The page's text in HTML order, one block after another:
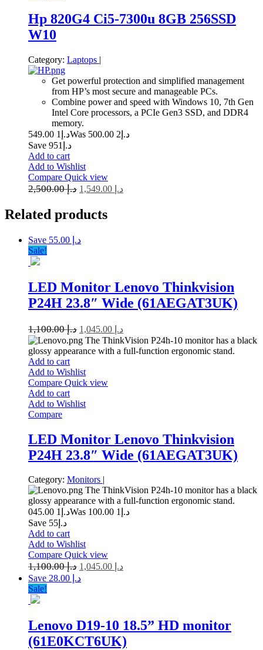
Hp 820G4 Ci5-7300u 8GB 256SSD
W10
Category: Laptops |
Get powerful protection and simplified management
from HP’s most secure and manageable PCs.
Combine power and speed with Windows 10, 7th Gen
Intel Core processors, a PCIe Gen3 SSD, and DDR4
memory.
د.إ 1 549.00 Was د.إ 2 500.00
Save د.إ951
Add to cart
Add to Wishlist
Compare Quick view
د.إ2,500.00 د.إ
Related products
Save د.إ 55.00
Sale!
LED Monitor Lenovo Thinkvision
P24H 23.8″ Wide (61AEGAT3UK)
د.إ1,100.00 د.إ
The ThinkVision P24h-10 monitor has a black
glossy appearance with a full-function ergonomic stand.
Add to cart
Add to Wishlist
Compare Quick view
Add to cart
Add to Wishlist
Compare
LED Monitor Lenovo Thinkvision
P24H 23.8″ Wide (61AEGAT3UK)
Category: Monitors
The ThinkVision P24h-10 monitor has a black
glossy appearance with a full-function ergonomic stand.
د.إ 1 045.00 Was د.إ 1 100.00
Save د.إ55
Add to cart
Add to Wishlist
Compare Quick view
د.إ1,100.00 د.إ
Save د.إ 28.00
Sale!
Lenovo D19-10 18.5” HD monitor
(61E0KCT6UK)